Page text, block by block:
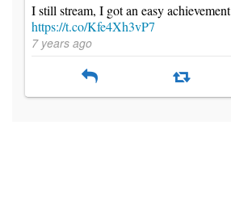
I still stream, I got an easy
https://t.co/Kfe4Xh3vP7
7 years ago